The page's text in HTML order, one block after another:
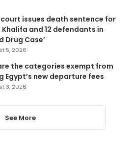
issues death sentence for
Khalifa and 12 defendants in
Drug Case’
5, 2026
the categories exempt from
Egypt’s new departure fees
3, 2026
See More